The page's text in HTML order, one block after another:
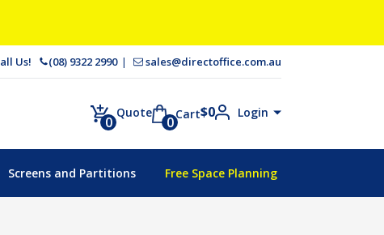
Us! (08) 9322 2990 sales@directoffice.com.au
Quote
0 Cart$0
0
Login
Screens and Partitions Free Space Planning